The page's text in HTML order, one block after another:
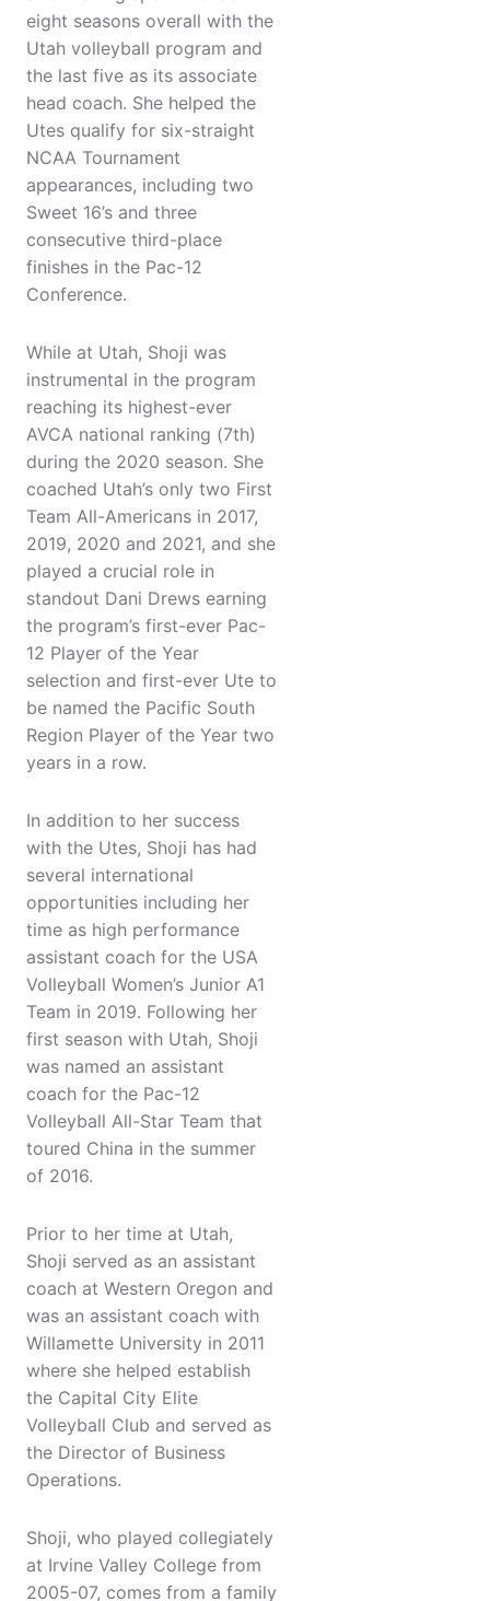
eight seasons overall with the
Utah volleyball program and
the last five as its associate
head coach. She helped the
Utes qualify for six-straight
NCAA Tournament
appearances, including two
Sweet 16’s and three
consecutive third-place
finishes in the Pac-12
Conference.
While at Utah, Shoji was
instrumental in the program
reaching its highest-ever
AVCA national ranking (7th)
during the 2020 season. She
coached Utah’s only two First
Team All-Americans in 2017,
2019, 2020 and 2021, and she
played a crucial role in
standout Dani Drews earning
the program’s first-ever Pac-
12 Player of the Year
selection and first-ever Ute to
be named the Pacific South
Region Player of the Year two
years in a row.
In addition to her success
with the Utes, Shoji has had
several international
opportunities including her
time as high performance
assistant coach for the USA
Volleyball Women’s Junior A1
Team in 2019. Following her
first season with Utah, Shoji
was named an assistant
coach for the Pac-12
Volleyball All-Star Team that
toured China in the summer
of 2016.
Prior to her time at Utah,
Shoji served as an assistant
coach at Western Oregon and
was an assistant coach with
Willamette University in 2011
where she helped establish
the Capital City Elite
Volleyball Club and served as
the Director of Business
Operations.
Shoji, who played collegiately
at Irvine Valley College from
2005-07, comes from a family